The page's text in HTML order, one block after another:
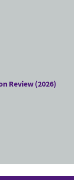
Review (2026)